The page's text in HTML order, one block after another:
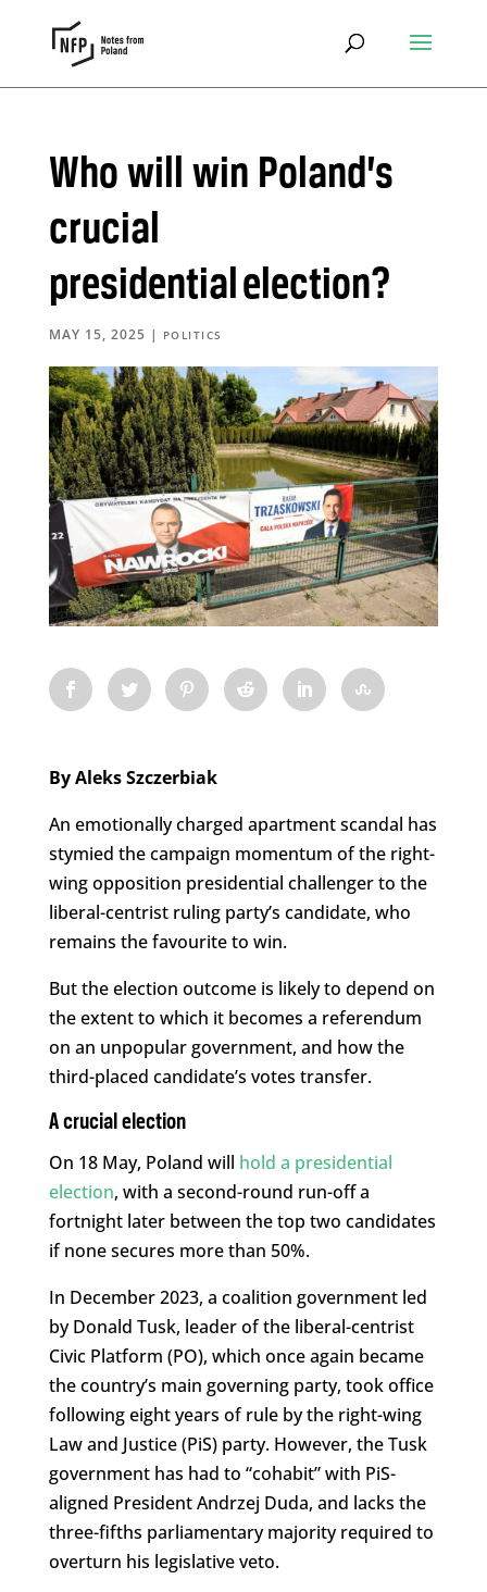
Who will win Poland’s
crucial
presidential election?
MAY 15, 2025 | POLITICS
By Aleks Szczerbiak
An emotionally charged apartment scandal has
stymied the campaign momentum of the right-
wing opposition presidential challenger to the
liberal-centrist ruling party’s candidate, who
remains the favourite to win.
But the election outcome is likely to depend on
the extent to which it becomes a referendum
on an unpopular government, and how the
third-placed candidate’s votes transfer.
A crucial election
On 18 May, Poland will hold a presidential
election, with a second-round run-off a
fortnight later between the top two candidates
if none secures more than 50%.
In December 2023, a coalition government led
by Donald Tusk, leader of the liberal-centrist
Civic Platform (PO), which once again became
the country’s main governing party, took office
following eight years of rule by the right-wing
Law and Justice (PiS) party. However, the Tusk
government has had to “cohabit” with PiS-
aligned President Andrzej Duda, and lacks the
three-fifths parliamentary majority required to
overturn his legislative veto.